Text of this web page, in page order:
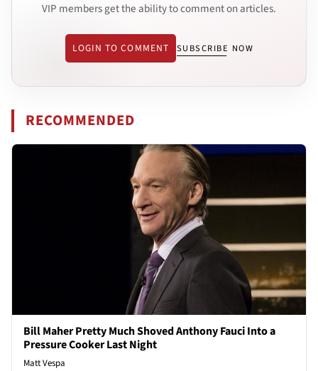
VIP members get the ability to comment on articles.
LOGIN TO COMMENT SUBSCRIBE NOW
RECOMMENDED
Bill Maher Pretty Much Shoved Anthony Fauci Into a
Pressure Cooker Last Night
Matt Vespa